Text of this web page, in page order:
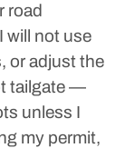
road
I will not use
or adjust the
tailgate —
unless I
my permit,